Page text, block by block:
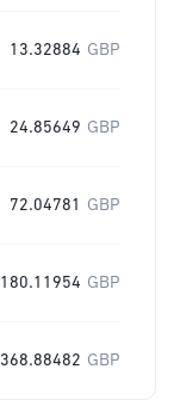
13.32884 GBP
24.85649 GBP
72.04781 GBP
180.11954 GBP
368.88482 GBP